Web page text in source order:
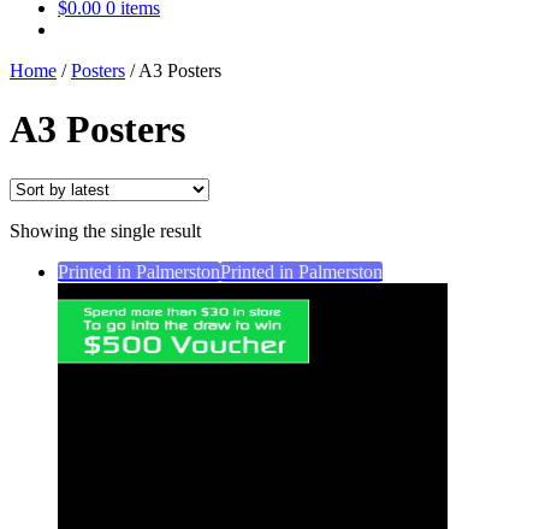
$0.00 0 items
Home /Posters /A3 Posters
A3 Posters
Showing the single result
Printed in PalmerstonPrinted in Palmerston